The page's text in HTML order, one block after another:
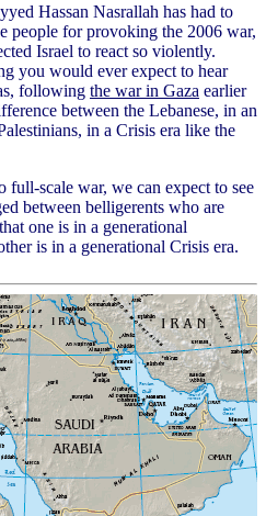
Hassan Nasrallah has had to
people for provoking the 2006 war,
Israel to react so violently.
you would ever expect to hear
following the war in Gaza earlier
between the Lebanese, in an
in a Crisis era like the
full-scale war, we can expect to see
between belligerents who are
one is in a generational
is in a generational Crisis era.